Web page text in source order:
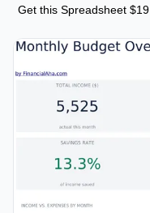
Get this Spreadsheet $19